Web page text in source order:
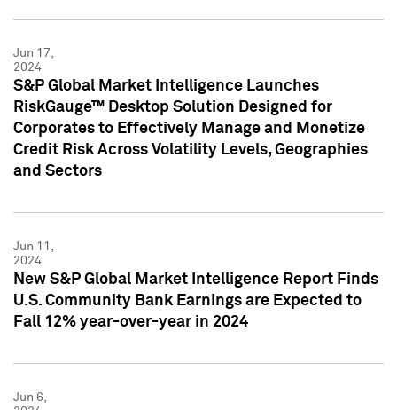
Jun 17,
2024
S&P Global Market Intelligence Launches
RiskGauge™ Desktop Solution Designed for
Corporates to Effectively Manage and Monetize
Credit Risk Across Volatility Levels, Geographies
and Sectors
Jun 11,
2024
New S&P Global Market Intelligence Report Finds
U.S. Community Bank Earnings are Expected to
Fall 12% year-over-year in 2024
Jun 6,